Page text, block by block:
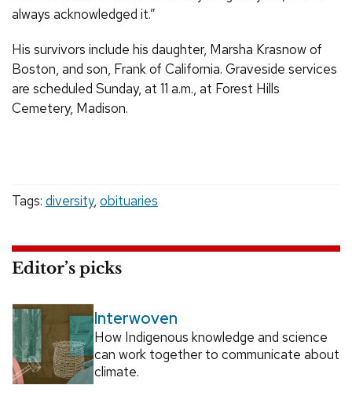
always acknowledged it.”
His survivors include his daughter, Marsha Krasnow of
Boston, and son, Frank of California. Graveside services
are scheduled Sunday, at 11 a.m., at Forest Hills
Cemetery, Madison.
Tags: diversity, obituaries
Editor’s picks
Interwoven
How Indigenous knowledge and science
can work together to communicate about
climate.